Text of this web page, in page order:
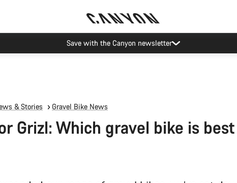
Canyon Events
& Stories Gravel Bike News
Grizl: Which gravel bike is